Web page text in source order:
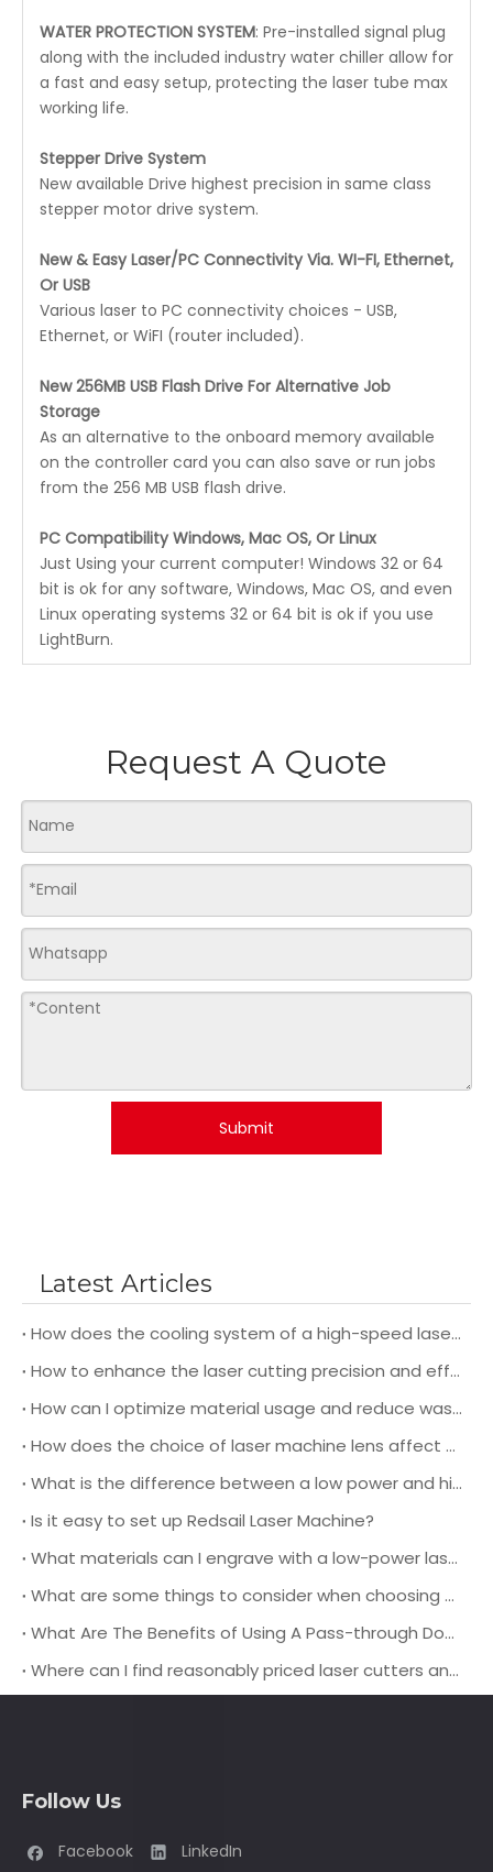
WATER PROTECTION SYSTEM: Pre-installed signal plug
along with the included industry water chiller allow for
a fast and easy setup, protecting the laser tube max
working life.
Stepper Drive System
New available Drive highest precision in same class
stepper motor drive system.
New & Easy Laser/PC Connectivity Via. WI-FI, Ethernet,
Or USB
Various laser to PC connectivity choices - USB,
Ethernet, or WiFI (router included).
New 256MB USB Flash Drive For Alternative Job
Storage
As an alternative to the onboard memory available
on the controller card you can also save or run jobs
from the 256 MB USB flash drive.
PC Compatibility Windows, Mac OS, Or Linux
Just Using your current computer! Windows 32 or 64
bit is ok for any software, Windows, Mac OS, and even
Linux operating systems 32 or 64 bit is ok if you use
LightBurn.
Request A Quote
Submit
Latest Articles
How does the cooling system of a high-speed laser cutting machine impact its overall performance and efficiency?
How to enhance the laser cutting precision and efficiency during operation?
How can I optimize material usage and reduce waste when using a leather laser cutting machine for production?
How does the choice of laser machine lens affect the cutting quality and speed when working with different types of leather materials?
What is the difference between a low power and high power laser engraving machine?
Is it easy to set up Redsail Laser Machine?
What materials can I engrave with a low-power laser engraver?
What are some things to consider when choosing a pass-through door laser cutting machine?
What Are The Benefits of Using A Pass-through Door Laser Cutting Machine?
Where can I find reasonably priced laser cutters and engravers?
Follow Us
Facebook LinkedIn